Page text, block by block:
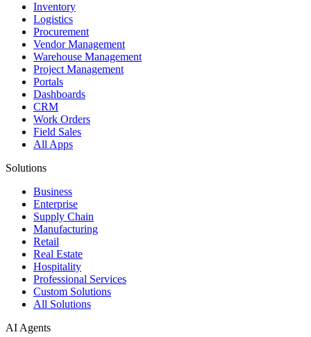
Inventory
Logistics
Procurement
Vendor Management
Warehouse Management
Project Management
Portals
Dashboards
CRM
Work Orders
Field Sales
All Apps
Solutions
Business
Enterprise
Supply Chain
Manufacturing
Retail
Real Estate
Hospitality
Professional Services
Custom Solutions
All Solutions
AI Agents